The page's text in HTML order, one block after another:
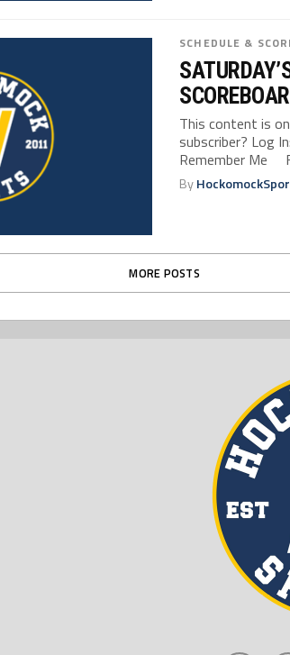
SCHEDULE &
This content is
subscriber? Log
Remember Me
By
MORE POSTS